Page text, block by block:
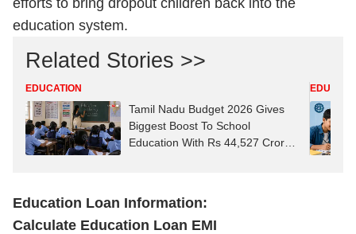
efforts to bring dropout children back into the
education system.
Related Stories >>
EDUCATION
Tamil Nadu Budget 2026 Gives
Biggest Boost To School
Education With Rs 44,527 Crore
Education Loan Information:
Calculate Education Loan EMI